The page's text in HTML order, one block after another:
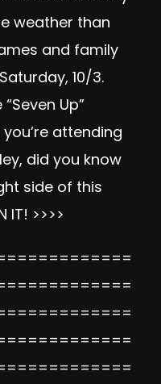
weather than
and family
10/3.
Up”
attending
did you know
side of this
IT! >>>>